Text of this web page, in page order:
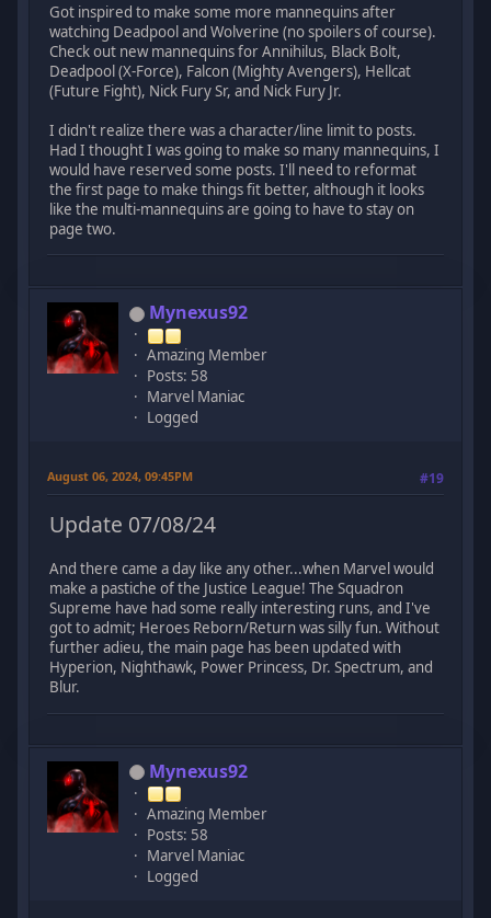
Got inspired to make some more mannequins after
watching Deadpool and Wolverine (no spoilers of course).
Check out new mannequins for Annihilus, Black Bolt,
Deadpool (X-Force), Falcon (Mighty Avengers), Hellcat
(Future Fight), Nick Fury Sr, and Nick Fury Jr.
I didn't realize there was a character/line limit to posts.
Had I thought I was going to make so many mannequins, I
would have reserved some posts. I'll need to reformat
the first page to make things fit better, although it looks
like the multi-mannequins are going to have to stay on
page two.
Mynexus92
Amazing Member
Posts: 58
Marvel Maniac
Logged
August 06, 2024, 09:45PM #19
Update 07/08/24
And there came a day like any other...when Marvel would
make a pastiche of the Justice League! The Squadron
Supreme have had some really interesting runs, and I've
got to admit; Heroes Reborn/Return was silly fun. Without
further adieu, the main page has been updated with
Hyperion, Nighthawk, Power Princess, Dr. Spectrum, and
Blur.
Mynexus92
Amazing Member
Posts: 58
Marvel Maniac
Logged